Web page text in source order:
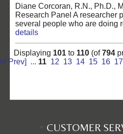
Diane Corcoran, R.N., Ph.D.,
Research Panel A researcher
several people who are doing
details
Displaying 101 to 110 (of794
Prev]
... 11 12 13 14 15 16 17
CUSTOMER